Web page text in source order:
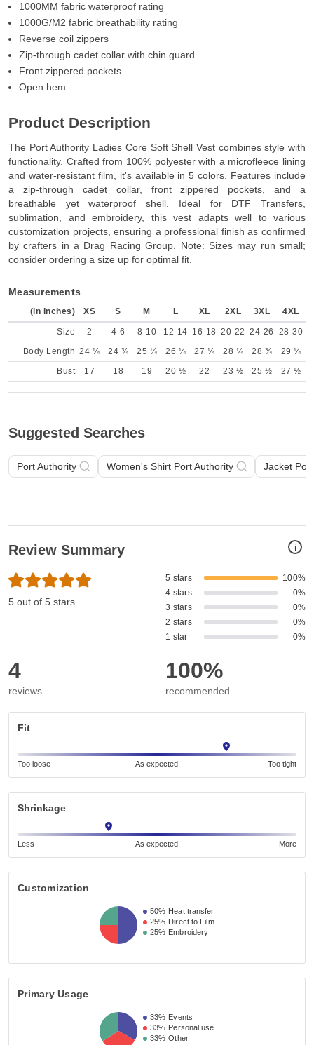
1000MM fabric waterproof rating
1000G/M2 fabric breathability rating
Reverse coil zippers
Zip-through cadet collar with chin guard
Front zippered pockets
Open hem
Product Description
The Port Authority Ladies Core Soft Shell Vest combines style with
functionality. Crafted from 100% polyester with a microfleece lining
and water-resistant film, it's available in 5 colors. Features include
a zip-through cadet collar, front zippered pockets, and a
breathable yet waterproof shell. Ideal for DTF Transfers,
sublimation, and embroidery, this vest adapts well to various
customization projects, ensuring a professional finish as confirmed
by crafters in a Drag Racing Group. Note: Sizes may run small;
consider ordering a size up for optimal fit.
Measurements
(in inches) XS S M L XL 2XL 3XL 4XL
Size 2 4-6 8-10 12-14 16-18 20-22 24-26
28-30
Body Length 24 ¼ 24 ¾ 25 ¼ 26 ¼ 27 ¼ 28 ¼ 28 ¾
29 ¼
Bust
17 18 19 20 ½ 22 23 ½ 25 ½ 27 ½
Suggested Searches
Port Authority Women's Shirt Port Authority Jacket
i
Review Summary
5 out of 5 stars
5 stars
100%
4 stars
0%
3 stars
0%
2 stars
0%
1 star
0%
4
reviews
100%
recommended
Fit
Too loose As expected Too tight
Shrinkage
Less As expected More
Customization
50% Heat transfer
25% Direct to Film
25% Embroidery
Primary Usage
33% Events
33% Personal use
33% Other